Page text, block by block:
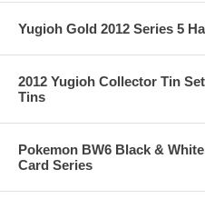
Yugioh Gold 2012 Series 5
2012 Yugioh Collector Tin
Tins
Pokemon BW6 Black &
Card Series